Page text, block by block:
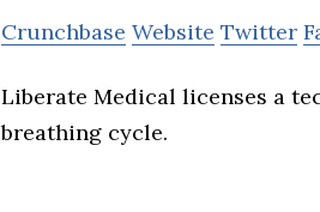
Crunchbase Website Twitter
Liberate Medical licenses a
breathing cycle.